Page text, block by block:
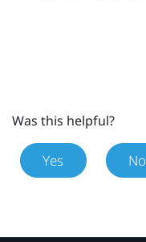
Was this helpful?
Yes No